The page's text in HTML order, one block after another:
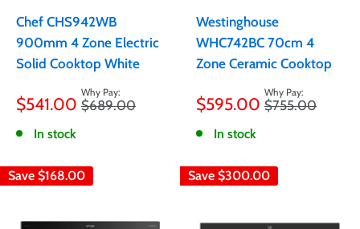
Chef CHS942WB
900mm 4 Zone Electric
Solid Cooktop White
Sale
price
$541.00 Regular
$689.00
In stock
Westinghouse
WHC742BC 70cm 4
Zone Ceramic Cooktop
Sale
price
$595.00 Regular
$755.00
In stock
Save $168.00 Save $300.00